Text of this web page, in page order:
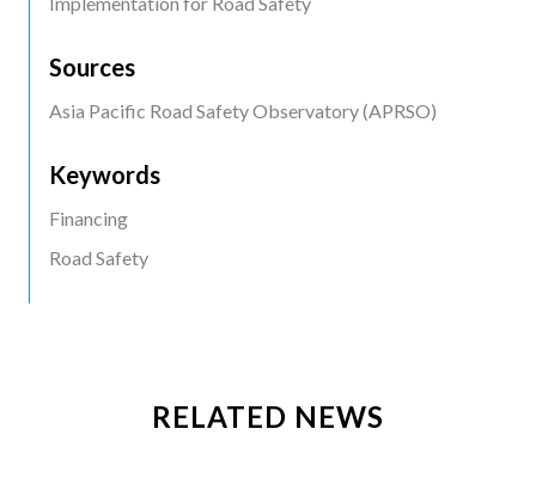
Sources
Asia Pacific Road Safety Observatory (APRSO)
Keywords
Financing
Road Safety
RELATED NEWS